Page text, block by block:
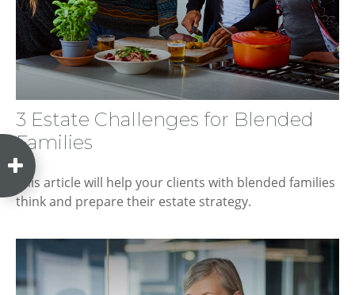
3 Estate Challenges for Blended
Families
This article will help your clients with blended families
think and prepare their estate strategy.